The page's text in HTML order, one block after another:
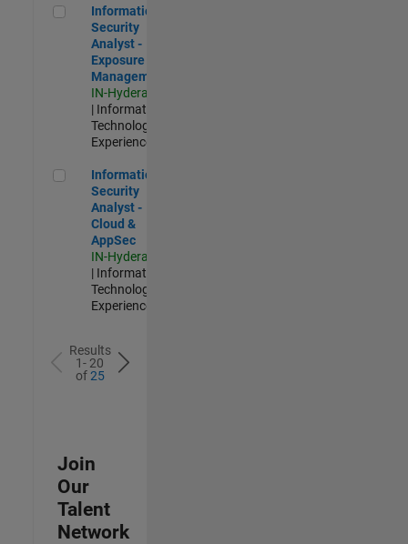
Information Security Analyst - Exposure Management
Information
Security
Analyst -
Exposure
Management
IN-Hyderabad
| Information
Technology |
Experienced
Information Security Analyst - Cloud & AppSec
Information
Security
Analyst -
Cloud &
AppSec
IN-Hyderabad
| Information
Technology |
Experienced
Results
1- 20
of25
Join
Our
Talent
Network